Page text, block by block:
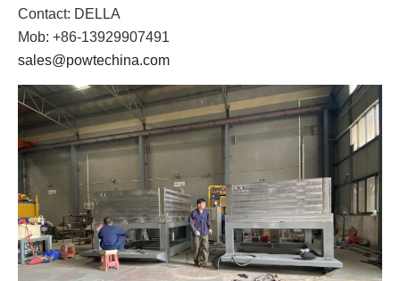
Contact: DELLA
Mob: +86-13929907491
sales@powtechina.com